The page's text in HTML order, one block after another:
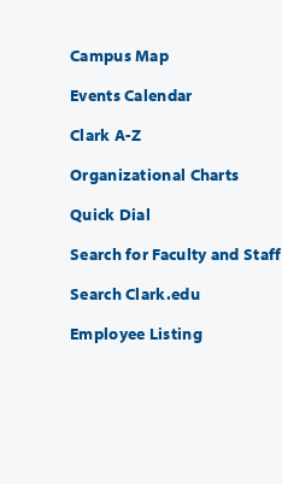
Campus Map
Events Calendar
Clark A-Z
Organizational Charts
Quick Dial
Search for Faculty and Staff
Search Clark.edu
Employee Listing